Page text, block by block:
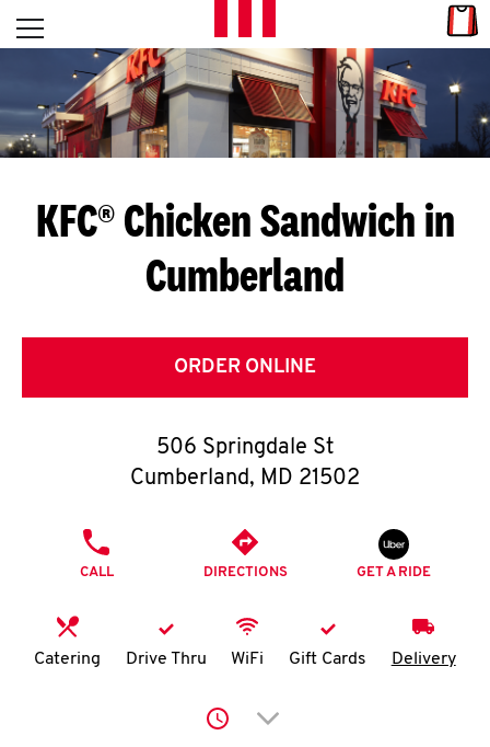
Skip to content
L
E
T
S
G
E
T
O
K
N
account
Open mobile menu
Return to Nav
KFC® Chicken Sandwich in
Cumberland
ORDER ONLINE
506 Springdale St
Cumberland, MD 21502
CALL DIRECTIONS GET A RIDE
Catering Drive Thru WiFi Gift Cards Delivery
Click to expand or